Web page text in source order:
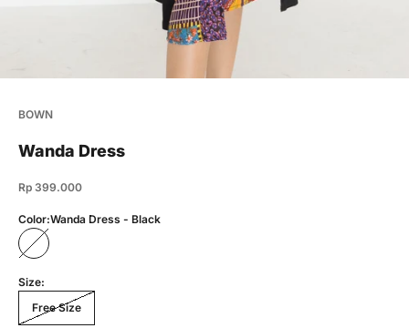
BOWN
Wanda Dress
Sale price
Rp 399.000
Color:Wanda Dress - Black
Wanda Dress - Black
Size:
Free Size